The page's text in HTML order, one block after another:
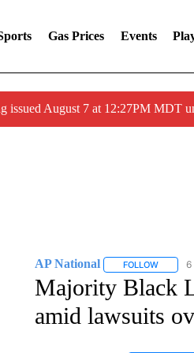
Gas Prices Events
issued August 7 at 12:27PM
AP National FOLLOW 6
Majority Black
amid lawsuits